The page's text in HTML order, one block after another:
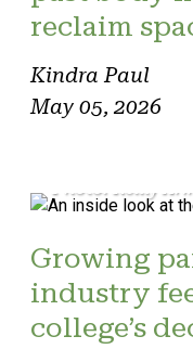
reclaim
Kindra Paul
May 05, 2026
Photo: Reilly
Growing
industry
college’s